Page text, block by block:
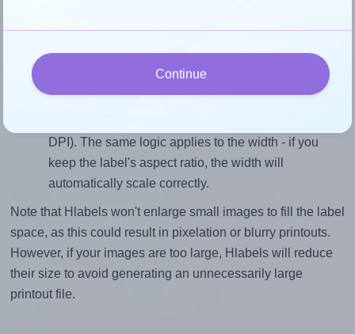
millimeters height, without looking blurry or
DPI). The same logic applies to the width - if you
keep the label's aspect ratio, the width will
automatically scale correctly.
Note that Hlabels won't enlarge small images to fill the label
space, as this could result in pixelation or blurry printouts.
However, if your images are too large, Hlabels will reduce
their size to avoid generating an unnecessarily large
printout file.
Continue